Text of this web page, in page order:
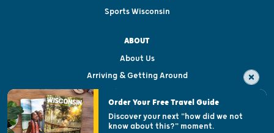
Sports Wisconsin
ABOUT
About Us
Arriving & Getting Around
Visitor & Welcome Centers
Open Records Request
Order Your Free Travel Guide
Discover your next "how did we not
know about this?" moment.